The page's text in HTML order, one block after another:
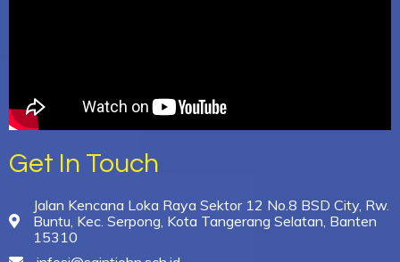
Get In Touch
Jalan Kencana Loka Raya Sektor 12 No.8 BSD City, Rw.
Buntu, Kec. Serpong, Kota Tangerang Selatan, Banten
15310